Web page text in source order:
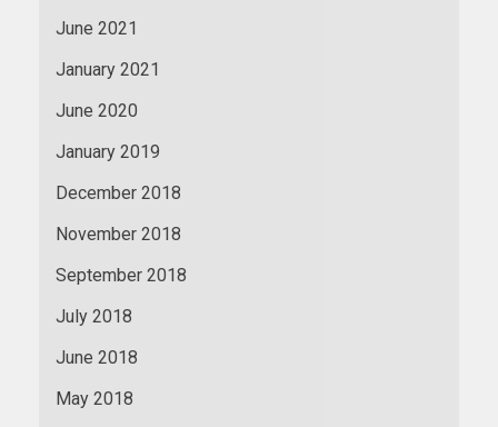
June 2021
January 2021
June 2020
January 2019
December 2018
November 2018
September 2018
July 2018
June 2018
May 2018